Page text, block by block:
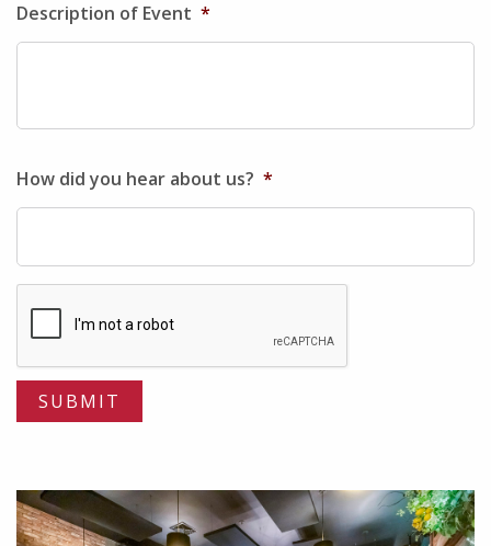
Description of Event *
How did you hear about us? *